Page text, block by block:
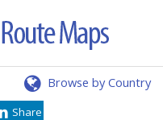
Browse by Country
Share